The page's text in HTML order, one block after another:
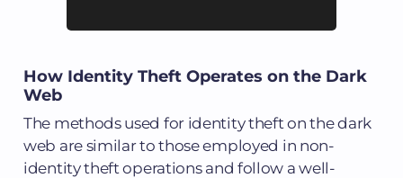
How Identity Theft Operates on the Dark
Web
The methods used for identity theft on the dark
web are similar to those employed in non-
identity theft operations and follow a well-